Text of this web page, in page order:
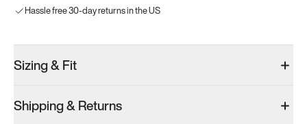
Hassle free 30-day returns in the US
Sizing & Fit
Shipping & Returns